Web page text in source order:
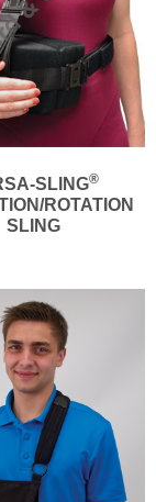
SLING®
ROTATION
SLING